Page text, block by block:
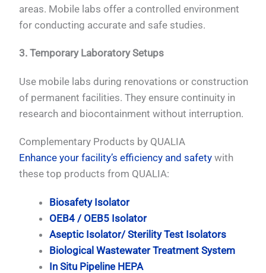
areas. Mobile labs offer a controlled environment
for conducting accurate and safe studies.
3. Temporary Laboratory Setups
Use mobile labs during renovations or construction
of permanent facilities. They ensure continuity in
research and biocontainment without interruption.
Complementary Products by QUALIA
Enhance your facility’s efficiency and safety with
these top products from QUALIA:
Biosafety Isolator
OEB4 / OEB5 Isolator
Aseptic Isolator/ Sterility Test Isolators
Biological Wastewater Treatment System
In Situ Pipeline HEPA